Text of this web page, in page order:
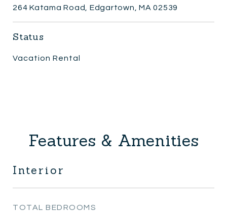
264 Katama Road, Edgartown, MA 02539
Status
Vacation Rental
Features & Amenities
Interior
TOTAL BEDROOMS